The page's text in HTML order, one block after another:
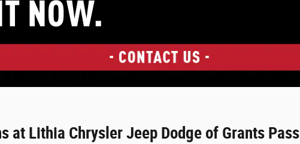
at Lithia Chrysler Jeep Dodge of Grants Pass